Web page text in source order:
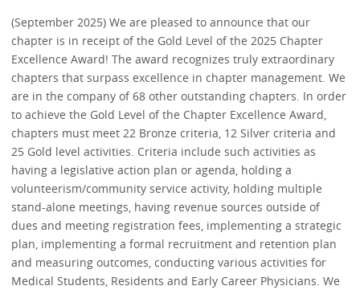
(September 2025) We are pleased to announce that our
chapter is in receipt of the Gold Level of the 2025 Chapter
Excellence Award! The award recognizes truly extraordinary
chapters that surpass excellence in chapter management. We
are in the company of 68 other outstanding chapters. In order
to achieve the Gold Level of the Chapter Excellence Award,
chapters must meet 22 Bronze criteria, 12 Silver criteria and
25 Gold level activities. Criteria include such activities as
having a legislative action plan or agenda, holding a
volunteerism/community service activity, holding multiple
stand-alone meetings, having revenue sources outside of
dues and meeting registration fees, implementing a strategic
plan, implementing a formal recruitment and retention plan
and measuring outcomes, conducting various activities for
Medical Students, Residents and Early Career Physicians. We